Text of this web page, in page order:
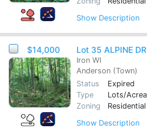
Show Description
$14,000 Lot 35 ALPINE DR
Iron WI
Anderson (Town)
Status
Expired
Type
Lots/
Zoning
Residential
Show Description